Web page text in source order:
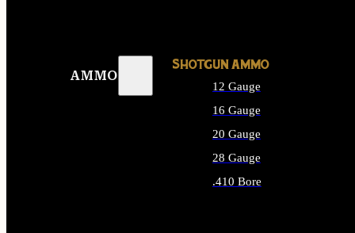
AMMO
SHOTGUN AMMO
12 Gauge
16 Gauge
20 Gauge
28 Gauge
.410 Bore